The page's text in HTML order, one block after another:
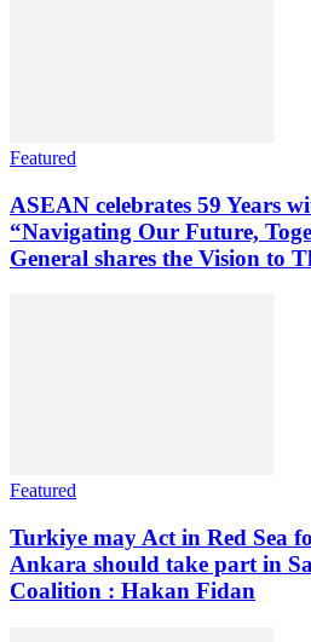
Featured
ASEAN celebrates 59 Years
“Navigating Our Future,
General shares the Vision to
Featured
Turkiye may Act in Red Sea
Ankara should take part in
Coalition : Hakan Fidan